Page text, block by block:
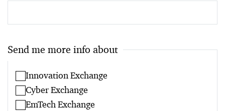
Send me more info about
Innovation Exchange
Cyber Exchange
EmTech Exchange